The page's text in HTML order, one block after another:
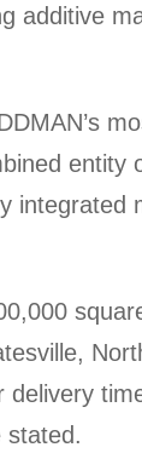
additive
entity
integrated
delivery
stated.